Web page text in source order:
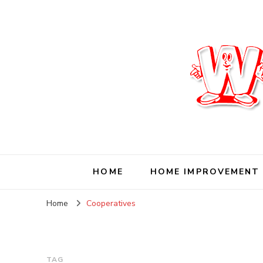
HOME HOME IMPROVEMENT
Home Cooperatives
TAG